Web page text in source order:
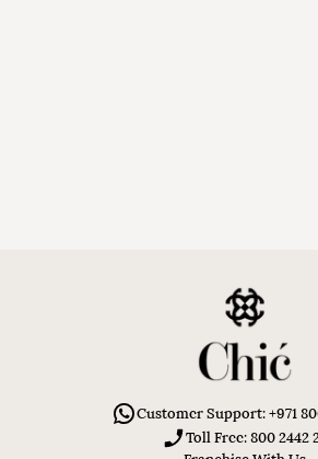
Customer Support: +971
Toll Free: 800 2442